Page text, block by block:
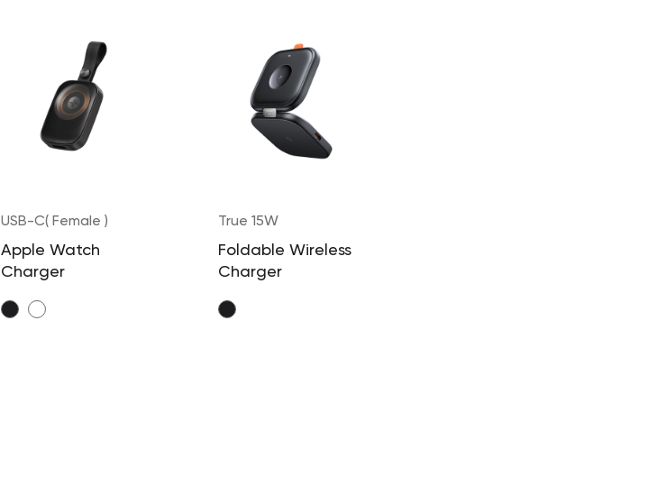
USB-C( Female )
Apple Watch
Charger
True 15W
Foldable Wireless
Charger